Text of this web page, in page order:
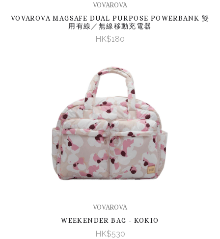
VOVAROVA
VOVAROVA MAGSAFE DUAL PURPOSE POWERBANK 雙
用有線／無線移動充電器
HK$180
VOVAROVA
WEEKENDER BAG - KOKIO
HK$530